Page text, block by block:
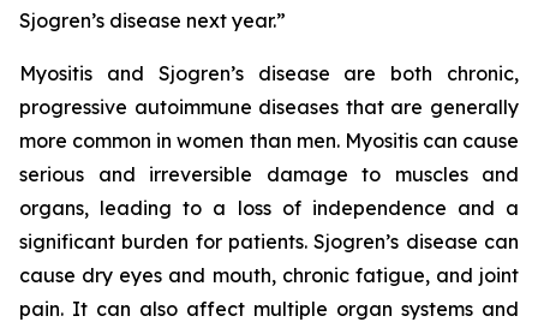
Sjogren’s disease next year.”
Myositis and Sjogren’s disease are both chronic,
progressive autoimmune diseases that are generally
more common in women than men. Myositis can cause
serious and irreversible damage to muscles and
organs, leading to a loss of independence and a
significant burden for patients. Sjogren’s disease can
cause dry eyes and mouth, chronic fatigue, and joint
pain. It can also affect multiple organ systems and